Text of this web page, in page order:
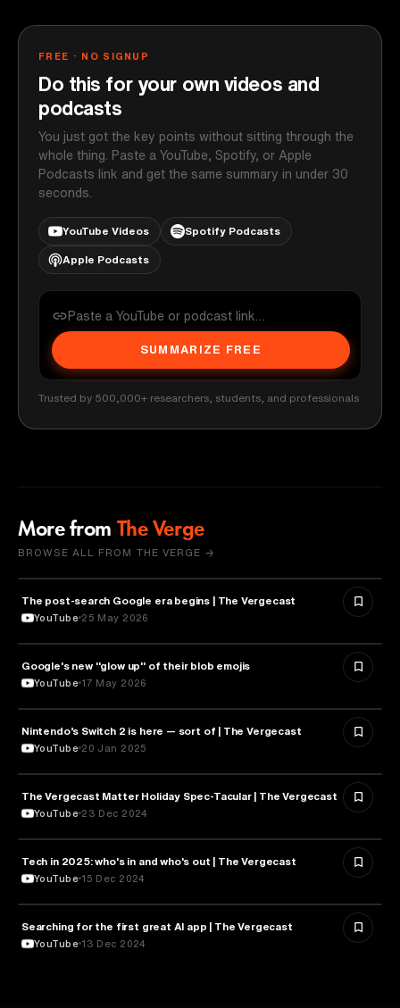
FREE · NO SIGNUP
Do this for your own videos and
podcasts
You just got the key points without sitting through the
whole thing. Paste a YouTube, Spotify, or Apple
Podcasts link and get the same summary in under 30
seconds.
YouTube Videos Spotify Podcasts
Apple Podcasts
SUMMARIZE FREE
Trusted by 500,000+ researchers, students, and professionals
More from The Verge
BROWSE ALL FROM THE VERGE →
MEDIA & COMMUNICATION
The post-search Google era begins | The Vergecast
YouTube 25 May 2026
DESIGN
Google's new "glow up" of their blob emojis
YouTube 17 May 2026
TECHNOLOGY
Nintendo’s Switch 2 is here — sort of | The Vergecast
YouTube 20 Jan 2025
TECHNOLOGY
The Vergecast Matter Holiday Spec-Tacular | The Vergecast
YouTube 23 Dec 2024
TECHNOLOGY
Tech in 2025: who's in and who's out | The Vergecast
YouTube 15 Dec 2024
ARTIFICIAL INTELLIGENCE
Searching for the first great AI app | The Vergecast
YouTube 13 Dec 2024